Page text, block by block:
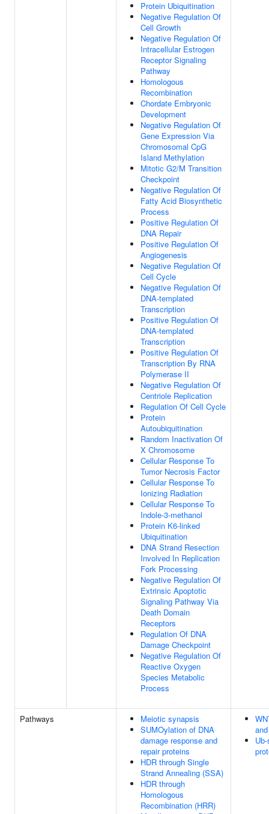
Protein Ubiquitination
Negative Regulation Of
Cell Growth
Negative Regulation Of
Intracellular Estrogen
Receptor Signaling
Pathway
Homologous
Recombination
Chordate Embryonic
Development
Negative Regulation Of
Gene Expression Via
Chromosomal CpG
Island Methylation
Mitotic G2/M Transition
Checkpoint
Negative Regulation Of
Fatty Acid Biosynthetic
Process
Positive Regulation Of
DNA Repair
Positive Regulation Of
Angiogenesis
Negative Regulation Of
Cell Cycle
Negative Regulation Of
DNA-templated
Transcription
Positive Regulation Of
DNA-templated
Transcription
Positive Regulation Of
Transcription By RNA
Polymerase II
Negative Regulation Of
Centriole Replication
Regulation Of Cell Cycle
Protein
Autoubiquitination
Random Inactivation Of
X Chromosome
Cellular Response To
Tumor Necrosis Factor
Cellular Response To
Ionizing Radiation
Cellular Response To
Indole-3-methanol
Protein K6-linked
Ubiquitination
DNA Strand Resection
Involved In Replication
Fork Processing
Negative Regulation Of
Extrinsic Apoptotic
Signaling Pathway Via
Death Domain
Receptors
Regulation Of DNA
Damage Checkpoint
Negative Regulation Of
Reactive Oxygen
Species Metabolic
Process
Pathways
Meiotic synapsis
SUMOylation of DNA
damage response and
repair proteins
HDR through Single
Strand Annealing (SSA)
HDR through
Homologous
Recombination (HRR)